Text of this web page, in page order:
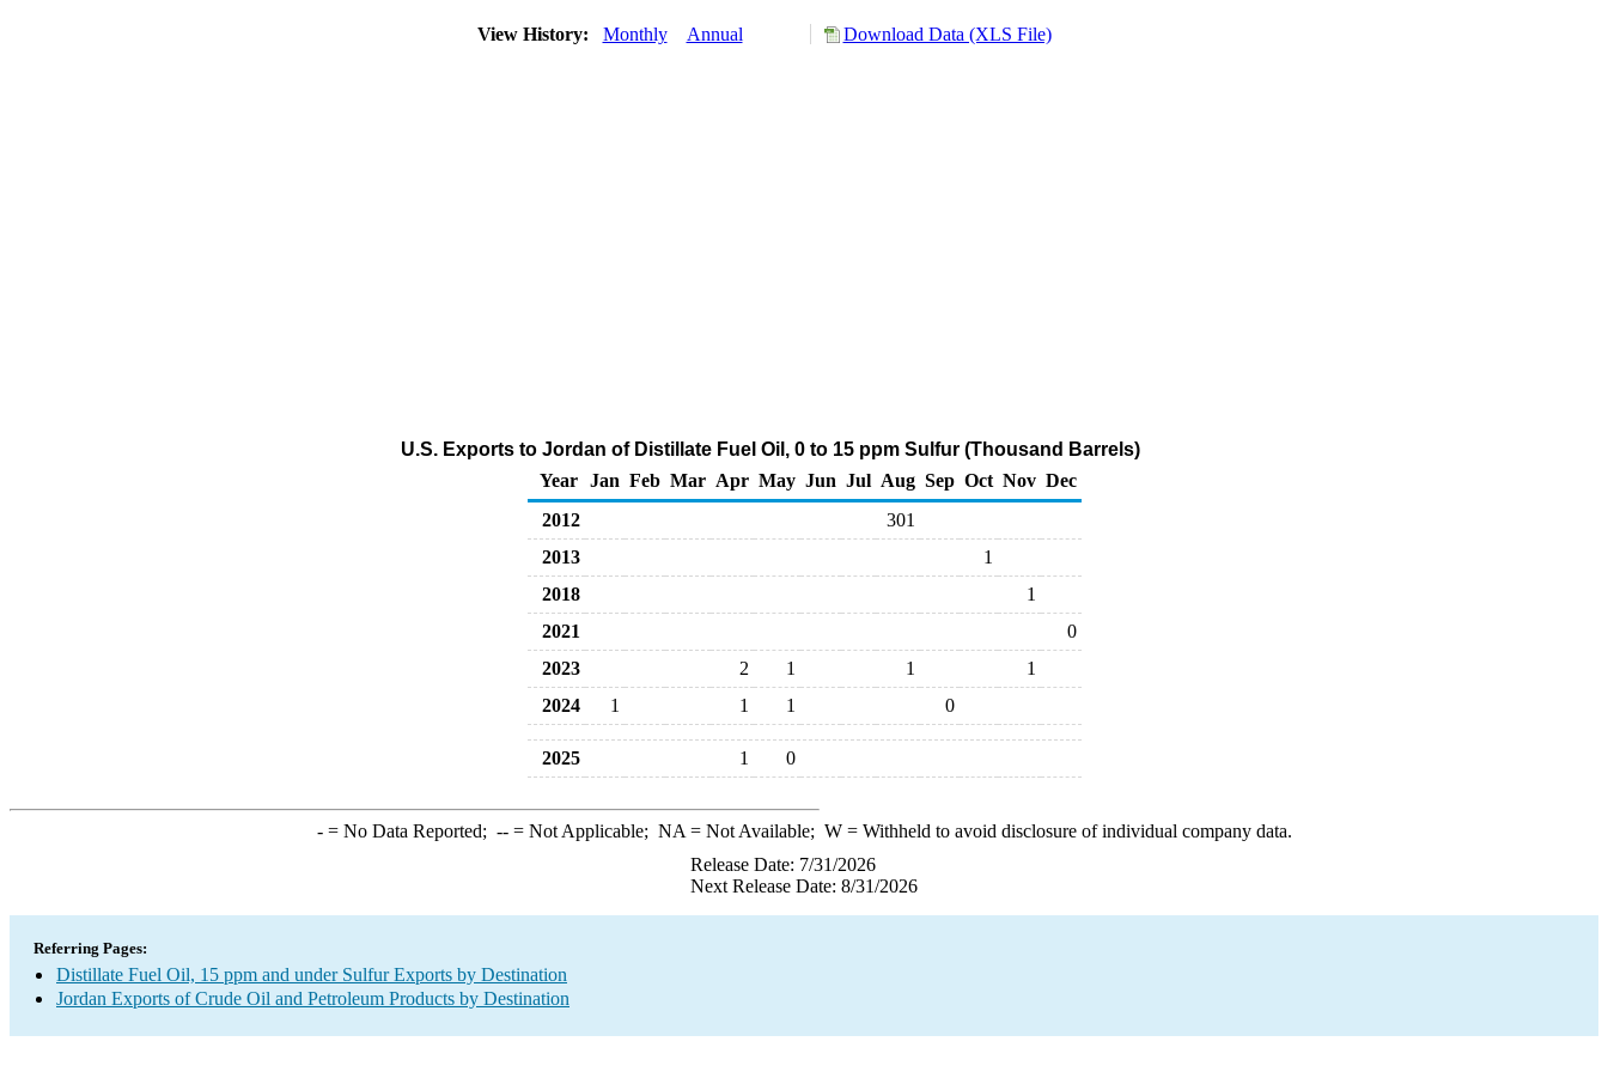
View History: Monthly Annual Download Data (XLS File)
U.S. Exports to Jordan of Distillate Fuel Oil, 0 to 15 ppm Sulfur (Thousand Barrels)
Year
Jan Feb Mar Apr May Jun Jul Aug Sep Oct Nov Dec
2012
301
2013
1
2018
1
2021
0
2023
2 1 1
1
2024
1 1 1 0
2025 1 0
-= No Data Reported; --= Not Applicable; NA = Not Available; W= Withheld to avoid disclosure of individual company data.
Release Date: 7/31/2026
Next Release Date: 8/31/2026
Referring Pages:
Distillate Fuel Oil, 15 ppm and under Sulfur Exports by Destination
Jordan Exports of Crude Oil and Petroleum Products by Destination